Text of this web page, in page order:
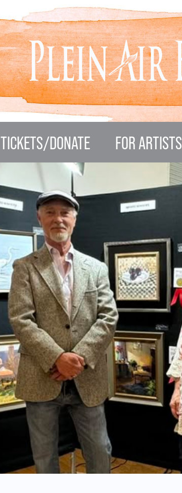
TICKETS/DONATE FOR ARTISTS